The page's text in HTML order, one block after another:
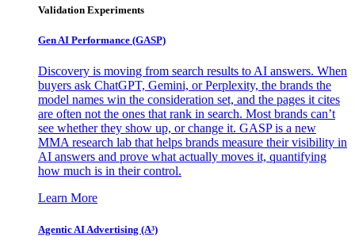
Validation Experiments
Gen AI Performance (GASP)
Discovery is moving from search results to AI answers. When
buyers ask ChatGPT, Gemini, or Perplexity, the brands the
model names win the consideration set, and the pages it cites
are often not the ones that rank in search. Most brands can’t
see whether they show up, or change it. GASP is a new
MMA research lab that helps brands measure their visibility in
AI answers and prove what actually moves it, quantifying
how much is in their control.
Learn More
Agentic AI Advertising (A³)